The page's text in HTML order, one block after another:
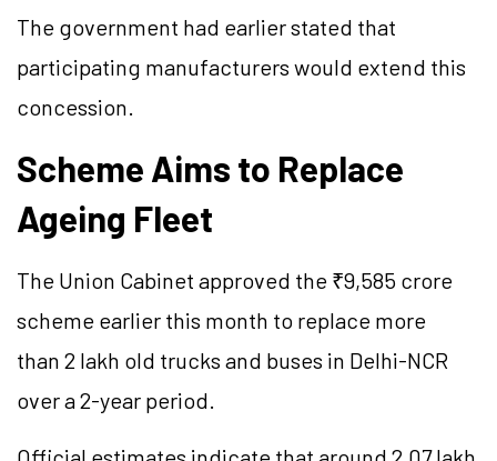
The government had earlier stated that
participating manufacturers would extend this
concession.
Scheme Aims to Replace
Ageing Fleet
The Union Cabinet approved the ₹9,585 crore
scheme earlier this month to replace more
than 2 lakh old trucks and buses in Delhi-NCR
over a 2-year period.